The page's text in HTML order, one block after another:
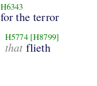
H6343
for the terror
H5774 [H8799]
thatflieth